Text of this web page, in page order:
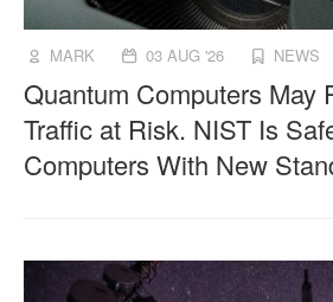
MARK 03 AUG '26 NEWS
Quantum Computers May
Traffic at Risk. NIST Is
Computers With New